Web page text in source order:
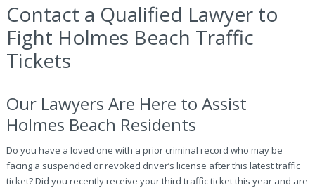
Contact a Qualified Lawyer to
Fight Holmes Beach Traffic
Tickets
Our Lawyers Are Here to Assist
Holmes Beach Residents
Do you have a loved one with a prior criminal record who may be
facing a suspended or revoked driver’s license after this latest traffic
ticket? Did you recently receive your third traffic ticket this year and are